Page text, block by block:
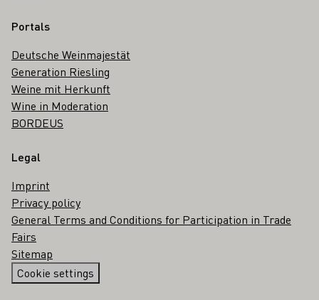
Portals
Deutsche Weinmajestät
Generation Riesling
Weine mit Herkunft
Wine in Moderation
BORDEUS
Legal
Imprint
Privacy policy
General Terms and Conditions for Participation in Trade
Fairs
Sitemap
Cookie settings